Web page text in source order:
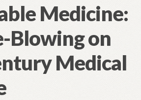
Medicine:
Blowing on
Medical